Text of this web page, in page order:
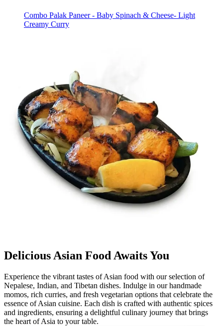
Combo Palak Paneer - Baby Spinach & Cheese- Light
Creamy Curry
Delicious Asian Food Awaits You
Experience the vibrant tastes of Asian food with our selection of
Nepalese, Indian, and Tibetan dishes. Indulge in our handmade
momos, rich curries, and fresh vegetarian options that celebrate the
essence of Asian cuisine. Each dish is crafted with authentic spices
and ingredients, ensuring a delightful culinary journey that brings
the heart of Asia to your table.